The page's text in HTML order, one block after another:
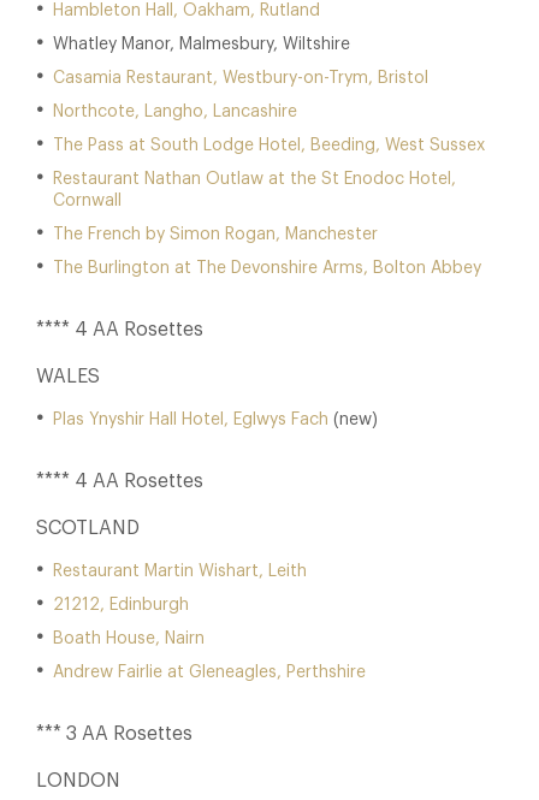
Hambleton Hall, Oakham, Rutland
Whatley Manor, Malmesbury, Wiltshire
Casamia Restaurant, Westbury-on-Trym, Bristol
Northcote, Langho, Lancashire
The Pass at South Lodge Hotel, Beeding, West Sussex
Restaurant Nathan Outlaw at the St Enodoc Hotel,
Cornwall
The French by Simon Rogan, Manchester
The Burlington at The Devonshire Arms, Bolton Abbey
**** 4 AA Rosettes
WALES
Plas Ynyshir Hall Hotel, Eglwys Fach (new)
**** 4 AA Rosettes
SCOTLAND
Restaurant Martin Wishart, Leith
21212, Edinburgh
Boath House, Nairn
Andrew Fairlie at Gleneagles, Perthshire
*** 3 AA Rosettes
LONDON